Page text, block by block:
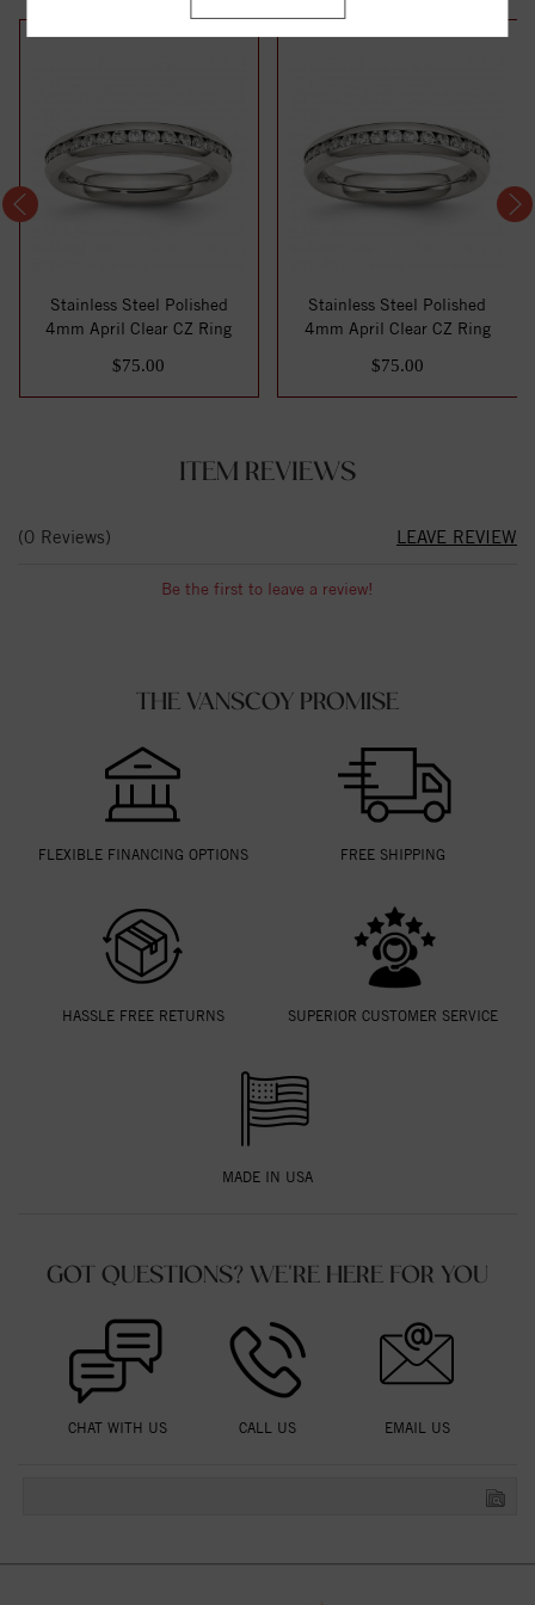
Stainless Steel Polished
4mm April Clear CZ Ring
$75.00
Stainless Steel Polished
4mm April Clear CZ Ring
$75.00
ITEM REVIEWS
(0 Reviews) LEAVE REVIEW
Be the first to leave a review!
THE VANSCOY PROMISE
FLEXIBLE FINANCING OPTIONS FREE SHIPPING
HASSLE FREE RETURNS SUPERIOR CUSTOMER SERVICE
MADE IN USA
GOT QUESTIONS? WE'RE HERE FOR YOU
CHAT WITH US CALL US EMAIL US